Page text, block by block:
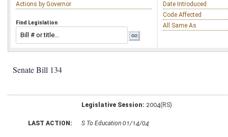
Actions by Governor
Find Legislation
Date Introduced
Code Affected
All Same As
Senate Bill 134
Legislative Session: 2004(RS)
LAST ACTION: S To Education 01/14/04